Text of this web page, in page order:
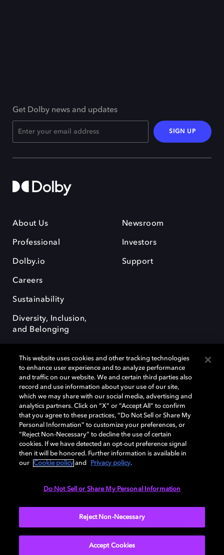
Get Dolby news and updates
SIGN UP
About Us
Professional
Dolby.io
Careers
Sustainability
Diversity, Inclusion,
and Belonging
Newsroom
Investors
Support
Dolby, the double-D symbol, Dolby Atmos, Dolby Vision, and Dolby
OptiView are trademarks or registered trademarks of Dolby
Laboratories Licensing Corporation or its affiliates. Other trademarks
remain the property of their respective owners. © 2026 Dolby
Laboratories, Inc. All rights reserved.
Cookie Manager Terms of use Governance
This website uses cookies and other tracking technologies
to enhance user experience and to analyze performance
and traffic on our website. We and certain third parties also
record and use information about your use of our site,
which we may share with our social media, advertising and
analytics partners. Click on “X” or “Accept All” to confirm
that you agree to these practices, “Do Not Sell or Share My
Personal Information” to customize your preferences, or
“Reject Non-Necessary” to decline the use of certain
cookies. If we have detected an opt-out preference signal
then it will be honored. Further information is available in
our
Cookie policy and Privacy policy.
Do Not Sell or Share My Personal Information
Reject Non-Necessary
Accept Cookies